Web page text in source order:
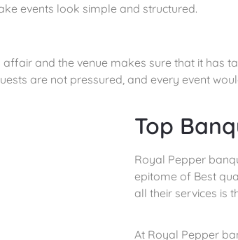
events look simple and structured.
and the venue makes sure that it has
are not pressured, and every event
Top
Royal Pepper
epitome of Best
all their services is
At Royal Pepper